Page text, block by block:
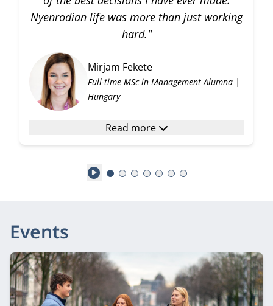
Nyenrodian life was more than just working
hard."
Mirjam Fekete
Full-time MSc in Management Alumna |
Hungary
Read more
Play
Events